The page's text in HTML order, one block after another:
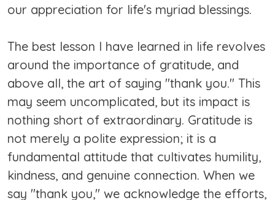
our appreciation for life's myriad blessings.
The best lesson I have learned in life revolves
around the importance of gratitude, and
above all, the art of saying "thank you." This
may seem uncomplicated, but its impact is
nothing short of extraordinary. Gratitude is
not merely a polite expression; it is a
fundamental attitude that cultivates humility,
kindness, and genuine connection. When we
say "thank you," we acknowledge the efforts,